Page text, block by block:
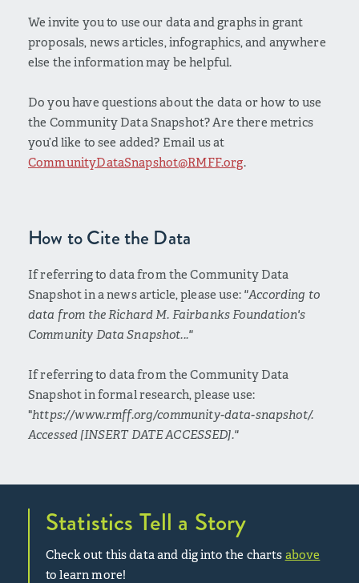
We invite you to use our data and graphs in grant
proposals, news articles, infographics, and anywhere
else the information may be helpful.
Do you have questions about the data or how to use
the Community Data Snapshot? Are there metrics
you’d like to see added? Email us at
CommunityDataSnapshot@RMFF.org.
How to Cite the Data
If referring to data from the Community Data
Snapshot in a news article, please use: "According to
data from the Richard M. Fairbanks Foundation's
Community Data Snapshot..."
If referring to data from the Community Data
Snapshot in formal research, please use:
"https://www.rmff.org/community-data-snapshot/.
Accessed [INSERT DATE ACCESSED]."
Statistics Tell a Story
Check out this data and dig into the charts above
to learn more!